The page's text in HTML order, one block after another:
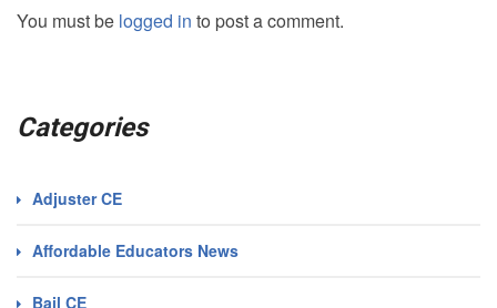
You must be logged in to post a comment.
Categories
Adjuster CE
Affordable Educators News
Bail CE